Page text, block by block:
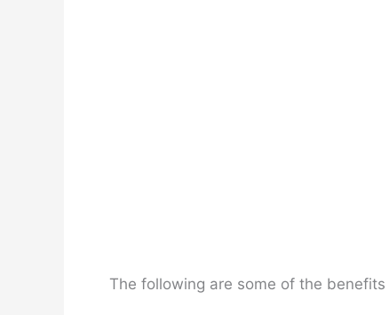
The following are some of the